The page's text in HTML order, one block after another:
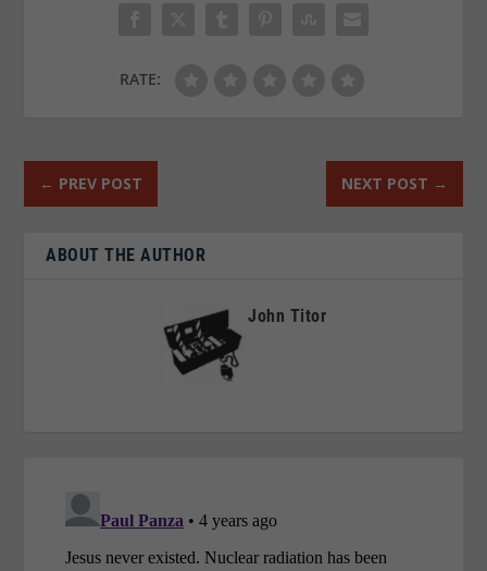
RATE:
← PREV POST NEXT POST →
ABOUT THE AUTHOR
John Titor